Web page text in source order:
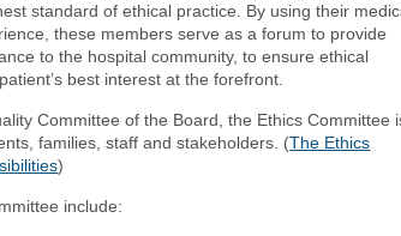
standard of ethical practice. By using their
these members serve as a forum to provide
to the hospital community, to ensure ethical
best interest at the forefront.
Committee of the Board, the Ethics Committee
families, staff and stakeholders. (The Ethics
)
include: